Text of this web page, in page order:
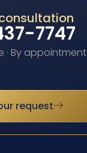
7747
By appointment
request